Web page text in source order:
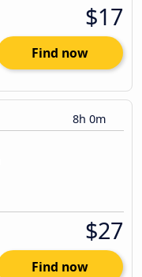
$17
Find now
8h 0m
$27
Find now